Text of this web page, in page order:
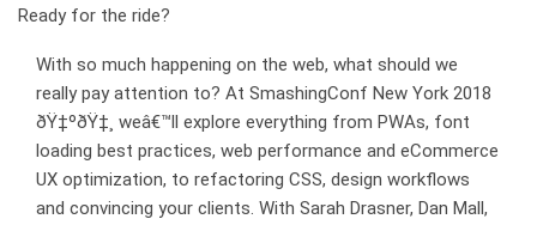
Ready for the ride?
With so much happening on the web, what should we
really pay attention to? At SmashingConf New York 2018
ðŸ‡ºðŸ‡¸ weâ€™ll explore everything from PWAs, font
loading best practices, web performance and eCommerce
UX optimization, to refactoring CSS, design workflows
and convincing your clients. With Sarah Drasner, Dan Mall,